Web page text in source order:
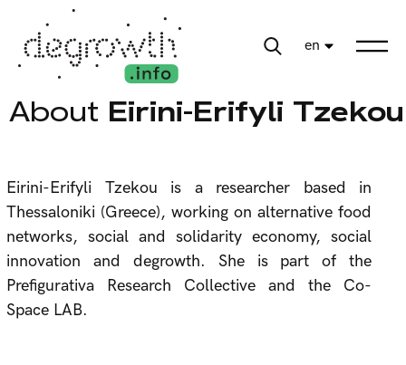
en
About Eirini-Erifyli Tzekou
Eirini-Erifyli Tzekou is a researcher based in
Thessaloniki (Greece), working on alternative food
networks, social and solidarity economy, social
innovation and degrowth. She is part of the
Prefigurativa Research Collective and the Co-
Space LAB.